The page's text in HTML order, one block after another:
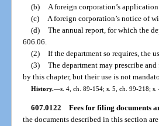
(b)
A foreign corporation’s
(c)
A foreign corporation’s notice of
(d) The annual report, for which the
606.06.
(2) If the department so requires, the
(3) The department may prescribe
by this chapter, but their use is not
History.—s. 4, ch. 89-154; s. 5, ch. 99-218; s.
607.0122 Fees for filing documents
the documents described in this section